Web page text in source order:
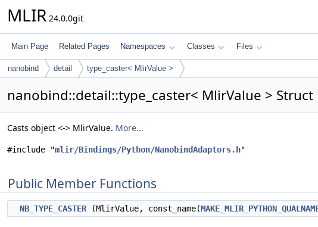
MLIR 24.0.0git
Main Page Related Pages Namespaces Classes Files
nanobind detail type_caster< MlirValue >
nanobind::detail::type_caster< MlirValue > Struct
Casts object <-> MlirValue. More...
#include "mlir/Bindings/Python/NanobindAdaptors.h"
Public Member Functions
NB_TYPE_CASTER (MlirValue, const_name(